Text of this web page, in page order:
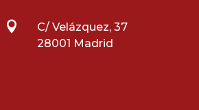

C/ Velázquez, 37
28001 Madrid